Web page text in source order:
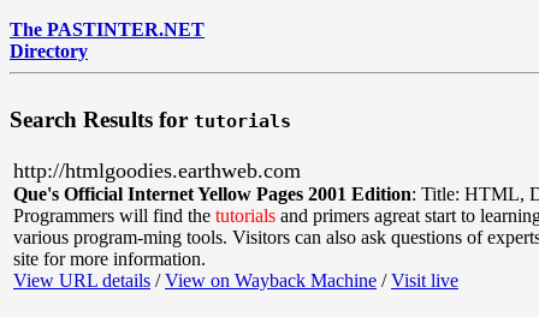
The PASTINTER.NET
Directory
Search Results for tutorials
http://htmlgoodies.earthweb.com
Que's Official Internet Yellow Pages 2001 Edition: Title: HTML,
Programmers will find the tutorials and primers agreat start to
various program-ming tools. Visitors can also ask questions of
site for more information.
View URL details /View on Wayback Machine /Visit live